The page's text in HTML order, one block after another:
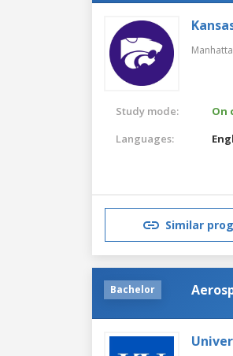
Study mode:
On
Languages:
Similar
Bachelor